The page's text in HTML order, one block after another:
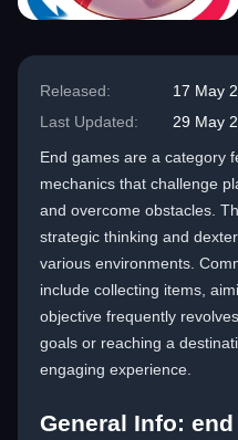
Released:
17 May
Last Updated:
29 May
End games are a category
mechanics that challenge
and overcome obstacles.
strategic thinking and
various environments.
include collecting items,
objective frequently
goals or reaching a
engaging experience.
General Info: